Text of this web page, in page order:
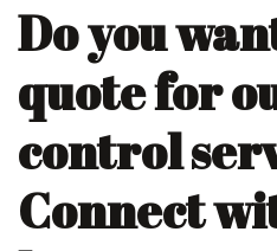
Do you
quote for
control
Connect